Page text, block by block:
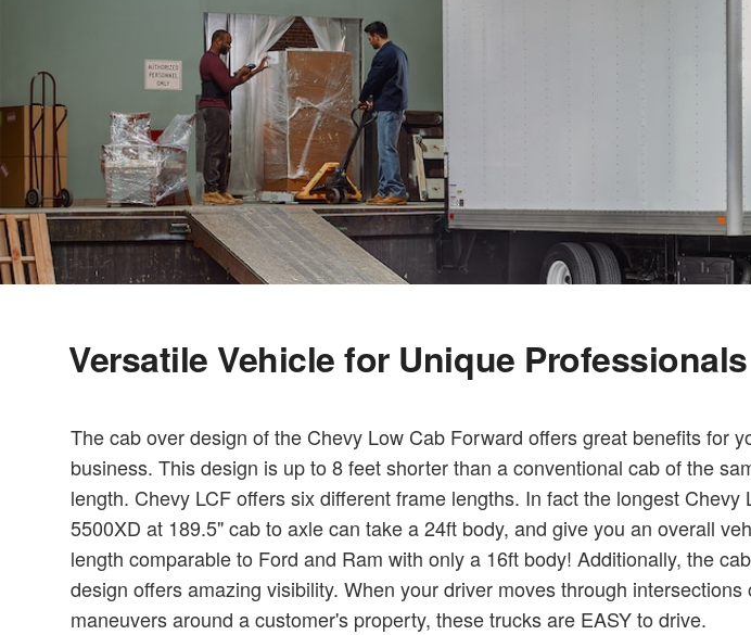
Versatile Vehicle for Unique Professionals
The cab over design of the Chevy Low Cab Forward offers great benefits for
business. This design is up to 8 feet shorter than a conventional cab of the
length. Chevy LCF offers six different frame lengths. In fact the longest Chevy
5500XD at 189.5" cab to axle can take a 24ft body, and give you an overall
length comparable to Ford and Ram with only a 16ft body! Additionally, the
design offers amazing visibility. When your driver moves through intersections
maneuvers around a customer's property, these trucks are EASY to drive.